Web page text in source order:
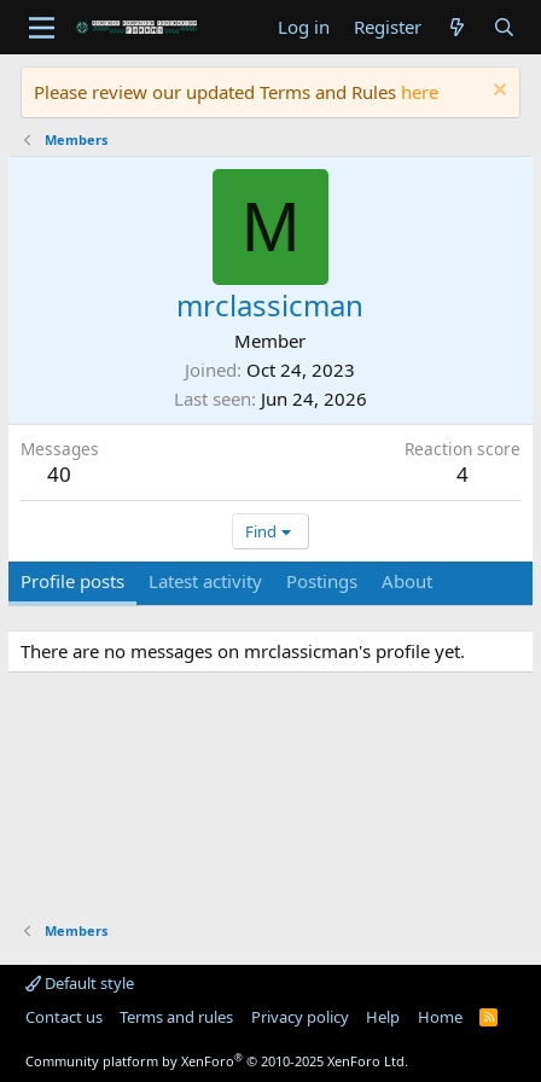
Log in Register
Please review our updated Terms and Rules here
Members
M
mrclassicman
Member
Joined Oct 24, 2023
Last seen Jun 24, 2026
Messages
40
Reaction score
4
Find
Profile posts Latest activity Postings About
There are no messages on mrclassicman's profile yet.
Members
Default style
Contact us
Terms and rules Privacy policy Help Home
R
Community platform by XenForo® © 2010-2025 XenForo Ltd.